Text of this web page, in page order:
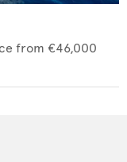
from €46,000